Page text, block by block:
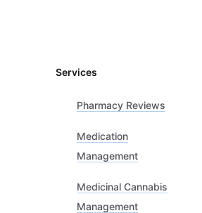
Services
Pharmacy Reviews
Medication
Management
Medicinal Cannabis
Management